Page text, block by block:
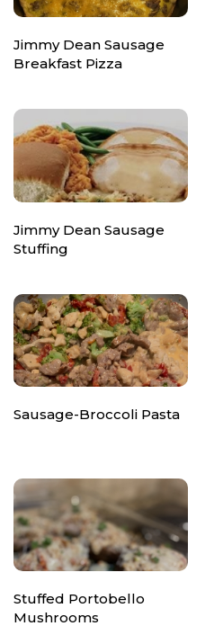
Jimmy Dean Sausage
Breakfast Pizza
Jimmy Dean Sausage
Stuffing
Sausage-Broccoli Pasta
Stuffed Portobello
Mushrooms